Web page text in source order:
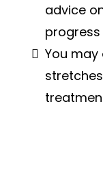
advice
You may